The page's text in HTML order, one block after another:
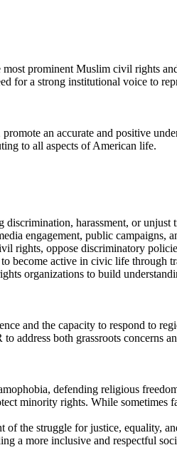
prominent Muslim civil rights
for a strong institutional voice to
an accurate and positive
to all aspects of American life.
harassment, or unjust
engagement, public campaigns,
rights, oppose discriminatory
become active in civic life through
organizations to build
and the capacity to respond to
address both grassroots concerns
defending religious
minority rights. While
of the struggle for justice,
a more inclusive and respectful